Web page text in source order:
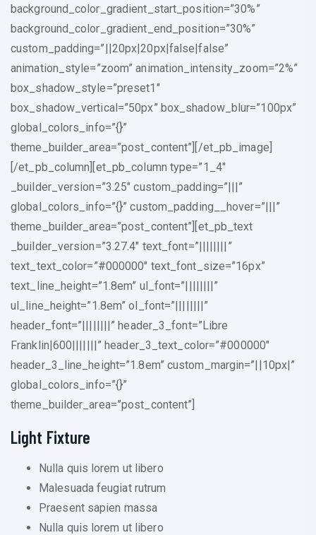
background_color_gradient_start_position=”30%”
background_color_gradient_end_position=”30%”
custom_padding=”||20px|20px|false|false”
animation_style=”zoom” animation_intensity_zoom=”2%”
box_shadow_style=”preset1″
box_shadow_vertical=”50px” box_shadow_blur=”100px”
global_colors_info=”{}”
theme_builder_area=”post_content”][/et_pb_image]
[/et_pb_column][et_pb_column type=”1_4″
_builder_version=”3.25″ custom_padding=”|||”
global_colors_info=”{}” custom_padding__hover=”|||”
theme_builder_area=”post_content”][et_pb_text
_builder_version=”3.27.4″ text_font=”||||||||”
text_text_color=”#000000″ text_font_size=”16px”
text_line_height=”1.8em” ul_font=”||||||||”
ul_line_height=”1.8em” ol_font=”||||||||”
header_font=”||||||||” header_3_font=”Libre
Franklin|600|||||||” header_3_text_color=”#000000″
header_3_line_height=”1.8em” custom_margin=”||10px|”
global_colors_info=”{}”
theme_builder_area=”post_content”]
Light Fixture
Nulla quis lorem ut libero
Malesuada feugiat rutrum
Praesent sapien massa
Nulla quis lorem ut libero